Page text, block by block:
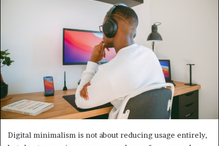
Digital minimalism is not about reducing usage entirely,